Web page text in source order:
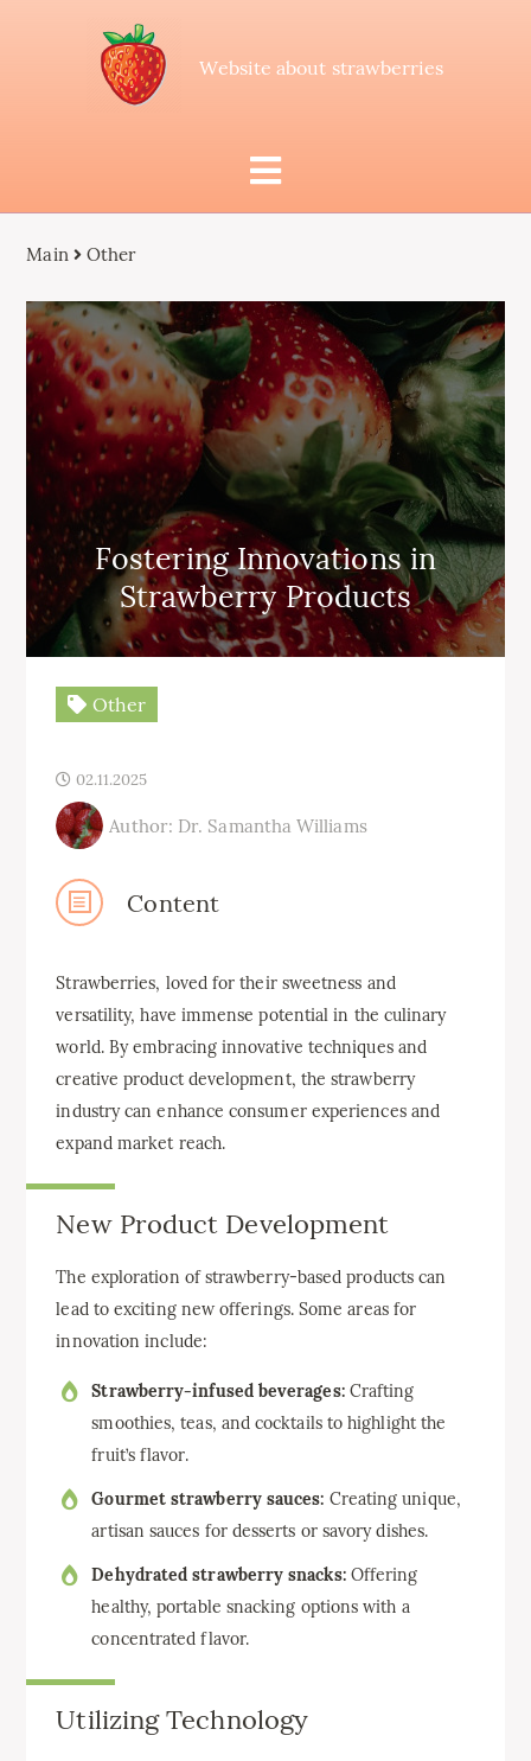
Website about strawberries
Main Other
Fostering Innovations in
Strawberry Products
Other
02.11.2025
Author: Dr. Samantha Williams
Content
Strawberries, loved for their sweetness and
versatility, have immense potential in the culinary
world. By embracing innovative techniques and
creative product development, the strawberry
industry can enhance consumer experiences and
expand market reach.
New Product Development
The exploration of strawberry-based products can
lead to exciting new offerings. Some areas for
innovation include:
Strawberry-infused beverages:Crafting
smoothies, teas, and cocktails to highlight the
fruit’s flavor.
Gourmet strawberry sauces: Creating unique,
artisan sauces for desserts or savory dishes.
Dehydrated strawberry snacks:Offering
healthy, portable snacking options with a
concentrated flavor.
Utilizing Technology